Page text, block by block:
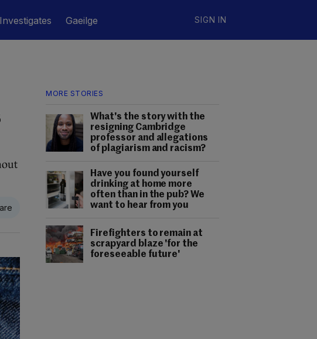
Investigates Gaeilge SIGN IN
MORE STORIES
What's the story with the
resigning Cambridge
professor and allegations
of plagiarism and racism?
Have you found yourself
drinking at home more
often than in the pub? We
want to hear from you
Firefighters to remain at
scrapyard blaze 'for the
foreseeable future'